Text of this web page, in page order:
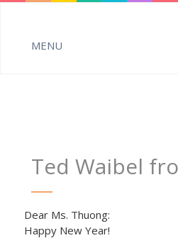
Ted Waibel
Dear Ms. Thuong:
Happy New Year!